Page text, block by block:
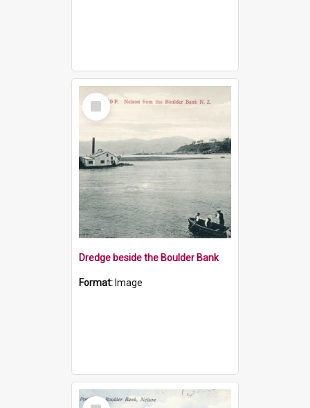
Select
Item
Dredge beside the Boulder Bank
Format: Image
Select